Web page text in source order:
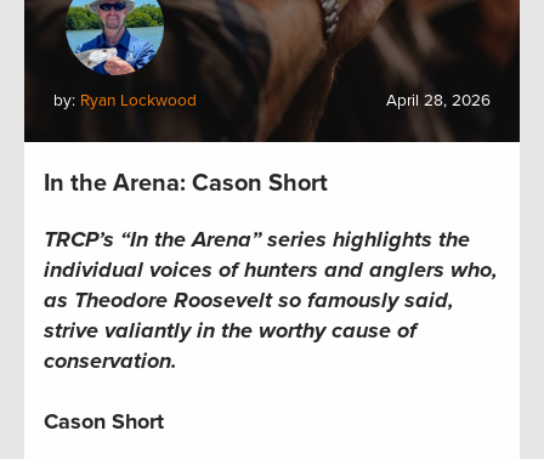
by: Ryan Lockwood April 28, 2026
In the Arena: Cason Short
TRCP’s “In the Arena” series highlights the
individual voices of hunters and anglers who,
as Theodore Roosevelt so famously said,
strive valiantly in the worthy cause of
conservation.
Cason Short